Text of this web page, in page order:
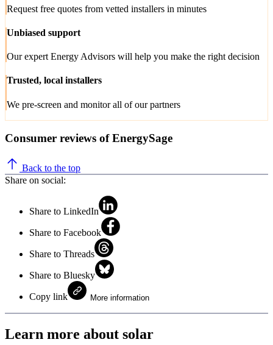
Request free quotes from vetted installers in minutes
Unbiased support
Our expert Energy Advisors will help you make the right decision
Trusted, local installers
We pre-screen and monitor all of our partners
Consumer reviews of EnergySage
Back to the top
Share on social:
Share to LinkedIn
Share to Facebook
Share to Threads
Share to Bluesky
Copy link More information
Learn more about solar